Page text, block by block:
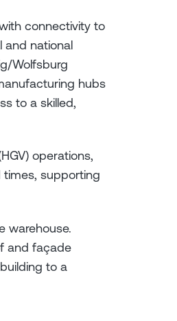
connectivity to
and national
Wolfsburg
hubs
to a skilled,
operations,
supporting
warehouse.
and façade
to a